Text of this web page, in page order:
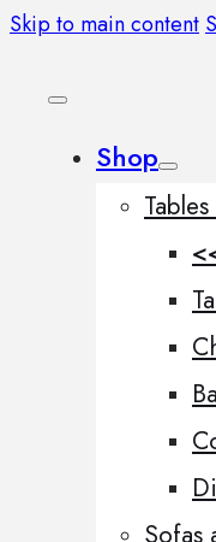
Skip to main content
Shop
Sofas